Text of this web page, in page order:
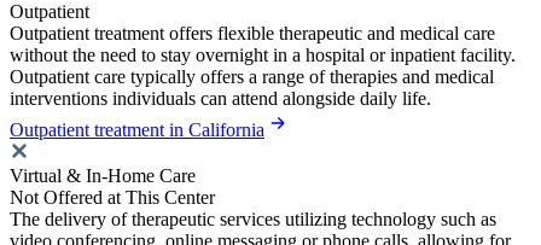
Outpatient
Outpatient treatment offers flexible therapeutic and medical care
without the need to stay overnight in a hospital or inpatient facility.
Outpatient care typically offers a range of therapies and medical
interventions individuals can attend alongside daily life.
Outpatient treatment in California
Virtual & In-Home Care
Not Offered at This Center
The delivery of therapeutic services utilizing technology such as